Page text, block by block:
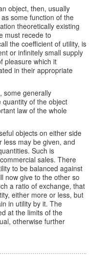
object, then, usually
some function of the
theoretically existing
must recede to
the coefficient of utility, is
or infinitely small supply
pleasure which it
in their appropriate
some generally
quantity of the object
law of the whole
objects on either side
less may be given, and
Such is
sales. There
to be balanced against
now give to the other so
a ratio of exchange, that
either more or less, but
in utility by it. The
at the limits of the
otherwise further